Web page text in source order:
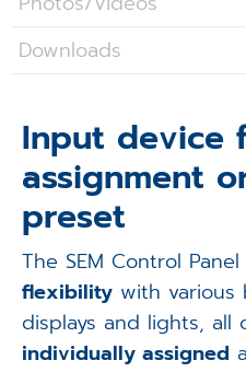
Applications
Company
Downloads
Input device
assignment
preset
The SEM Control
flexibilitywith various
displays and lights, all
individually assigned